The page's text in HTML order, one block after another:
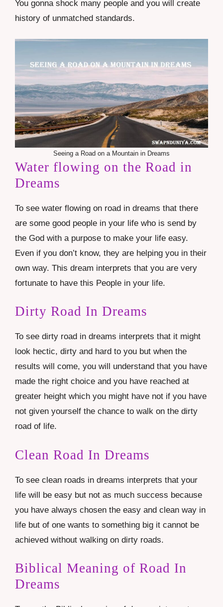
You gonna shock many people and you will create
history of unmatched standards.
Seeing a Road on a Mountain in Dreams
Water flowing on the Road in
Dreams
To see water flowing on road in dreams that there
are some good people in your life who is send by
the God with a purpose to make your life easy.
Even if you don’t know, they are helping you in their
own way. This dream interprets that you are very
fortunate to have this People in your life.
Dirty Road In Dreams
To see dirty road in dreams interprets that it might
look hectic, dirty and hard to you but when the
results will come, you will understand that you have
made the right choice and you have reached at
greater height which you might have not if you have
not given yourself the chance to walk on the dirty
road of life.
Clean Road In Dreams
To see clean roads in dreams interprets that your
life will be easy but not as much success because
you have always chosen the easy and clean way in
life but of one wants to something big it cannot be
achieved without walking on dirty roads.
Biblical Meaning of Road In
Dreams